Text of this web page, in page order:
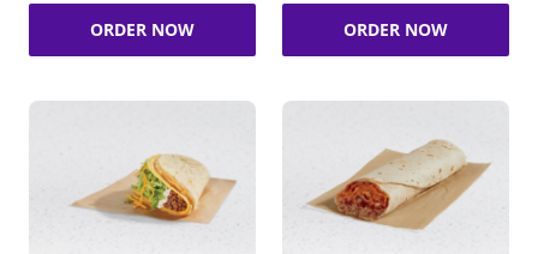
ORDER NOW ORDER NOW